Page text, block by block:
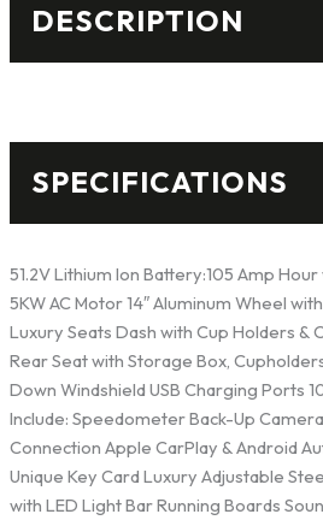
DESCRIPTION
SPECIFICATIONS
51.2V Lithium Ion Battery:105 Amp
5KW AC Motor 14″ Aluminum Wheel
Luxury Seats Dash with Cup Holders &
Rear Seat with Storage Box,
Down Windshield USB Charging Ports
Include: Speedometer Back-Up
Connection Apple CarPlay & Android
Unique Key Card Luxury Adjustable
with LED Light Bar Running Boards